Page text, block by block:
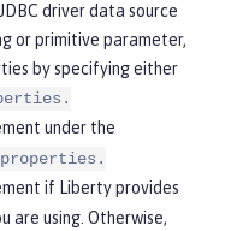
driver data source
or primitive parameter,
by specifying either
under the
properties.
if Liberty provides
are using. Otherwise,